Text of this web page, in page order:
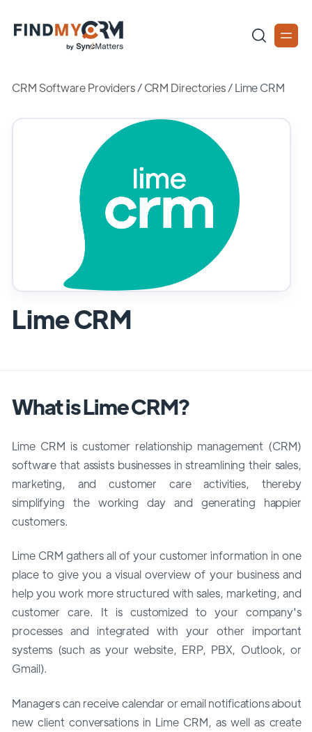
CRM Software Providers/CRM Directories/Lime CRM
Lime CRM
What is Lime CRM?
Lime CRM is customer relationship management (CRM)
software that assists businesses in streamlining their sales,
marketing, and customer care activities, thereby
simplifying the working day and generating happier
customers.
Lime CRM gathers all of your customer information in one
place to give you a visual overview of your business and
help you work more structured with sales, marketing, and
customer care. It is customized to your company's
processes and integrated with your other important
systems (such as your website, ERP, PBX, Outlook, or
Gmail).
Managers can receive calendar or email notifications about
new client conversations in Lime CRM, as well as create